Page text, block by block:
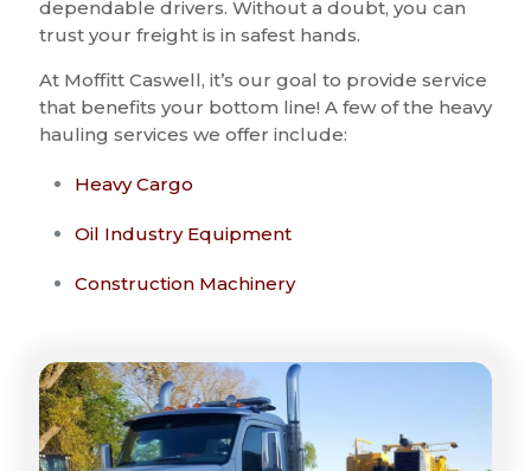
dependable drivers. Without a doubt, you can
trust your freight is in safest hands.
At Moffitt Caswell, it’s our goal to provide service
that benefits your bottom line! A few of the heavy
hauling services we offer include:
Heavy Cargo
Oil Industry Equipment
Construction Machinery